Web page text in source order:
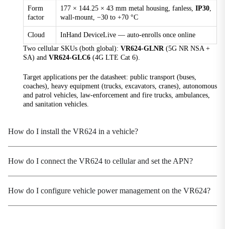
Processor
1.3 GHz industrial-grade CPU
Protection Rating
IP30
RTC supported
Reset Button
Reset button for factory restore
TPM 2.0
1× drawer-type dual Nano-SIM slot + 1× eSIM
Storage
Form
factor
177 × 144.25 × 43 mm metal housing, fanless, IP30
wall-mount, −30 to +70 °C
Cloud
InHand DeviceLive — auto-enrolls once online
Two cellular SKUs (both global): VR624-GLNR (5G NR NSA +
SA) and VR624-GLC6 (4G LTE Cat 6).
Target applications per the datasheet: public transport (buses,
coaches), heavy equipment (trucks, excavators, cranes), autonomous
and patrol vehicles, law-enforcement and fire trucks, ambulances,
and sanitation vehicles.
How do I install the VR624 in a vehicle?
How do I connect the VR624 to cellular and set the APN?
How do I configure vehicle power management on the VR624?